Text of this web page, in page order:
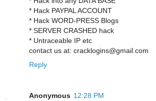
* Hack PAYPAL ACCOUNT
* Hack WORD-PRESS Blogs
* SERVER CRASHED hack
* Untraceable IP etc
contact us at: cracklogins@gmail.com
Reply
Anonymous 12:28 PM